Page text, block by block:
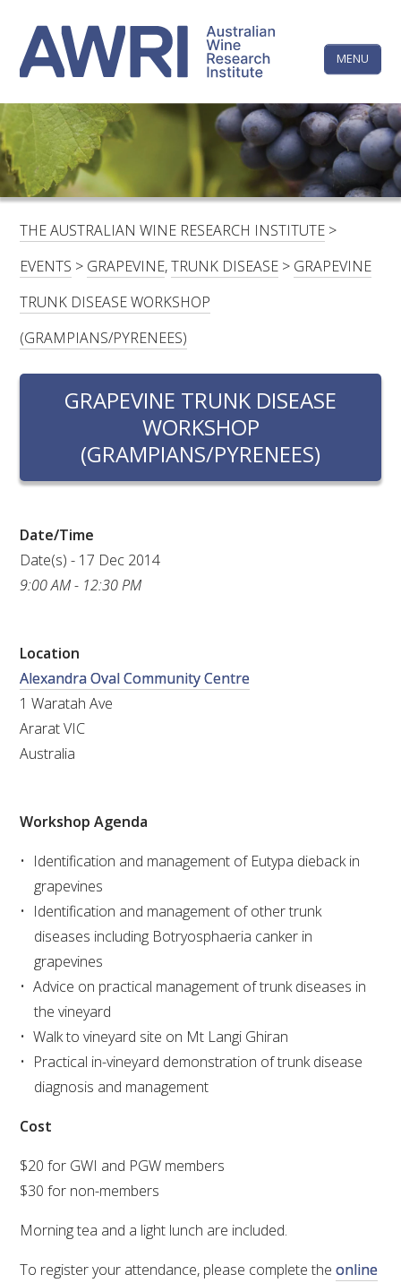
content
MENU
LINKEDINFACEBOOKYOUTUBEX/TWITTERINSTAGRAM
HOME
CONTACTS
LOGIN
SUBSCRIBE
FOR:
RESEARCH, DEVELOPMENT & EXTENSION PLAN
RESEARCH, DEVELOPMENT AND EXTENSION
PROJECTS
METABOLOMICS SA
SOUTH AUSTRALIAN GENOMICS CENTRE (SAGC)
WINE MICROORGANISM CULTURE COLLECTION
SERVICES TO INDUSTRY
AWRI HELPDESK
VITICULTURE
REGULATORY INFORMATION
SUSTAINABLE WINEGROWING AUSTRALIA
WINE AND HEALTH
AGROCHEMICALS
EDUCATION
PODCAST – AWRI DECANTED
WEBINARS
The
Wine
Research
Institute
THE AUSTRALIAN WINE RESEARCH INSTITUTE >
EVENTS > GRAPEVINE,TRUNK DISEASE > GRAPEVINE
TRUNK DISEASE WORKSHOP
(GRAMPIANS/PYRENEES)
GRAPEVINE TRUNK DISEASE
WORKSHOP
(GRAMPIANS/PYRENEES)
Date/Time
Date(s) - 17 Dec 2014
9:00 AM - 12:30 PM
Location
Alexandra Oval Community Centre
1 Waratah Ave
Ararat VIC
Australia
Workshop Agenda
Identification and management of Eutypa dieback in
grapevines
Identification and management of other trunk
diseases including Botryosphaeria canker in
grapevines
Advice on practical management of trunk diseases in
the vineyard
Walk to vineyard site on Mt Langi Ghiran
Practical in-vineyard demonstration of trunk disease
diagnosis and management
Cost
$20 for GWI and PGW members
$30 for non-members
Morning tea and a light lunch are included.
To register your attendance, please complete theonline